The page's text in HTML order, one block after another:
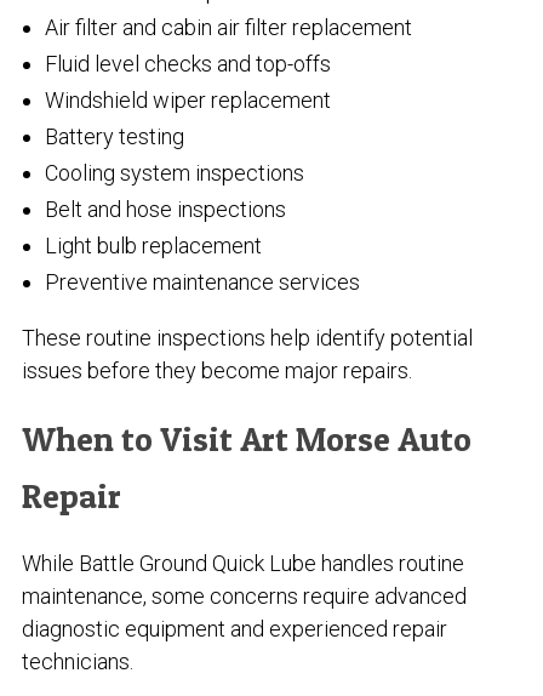
Air filter and cabin air filter replacement
Fluid level checks and top-offs
Windshield wiper replacement
Battery testing
Cooling system inspections
Belt and hose inspections
Light bulb replacement
Preventive maintenance services
These routine inspections help identify potential
issues before they become major repairs.
When to Visit Art Morse Auto
Repair
While Battle Ground Quick Lube handles routine
maintenance, some concerns require advanced
diagnostic equipment and experienced repair
technicians.